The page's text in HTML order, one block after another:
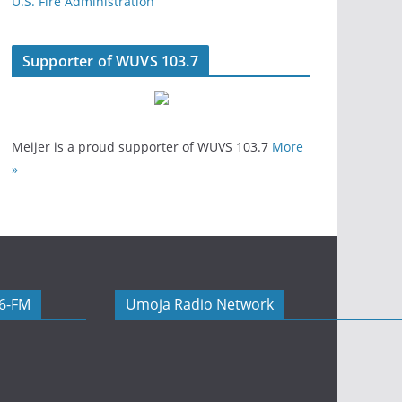
Supporter of WUVS 103.7
Meijer is a proud supporter of WUVS 103.7 More
»
FM Umoja Radio Network